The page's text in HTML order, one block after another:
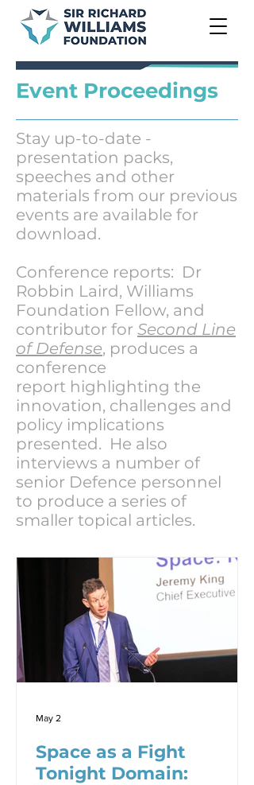
Event Proceedings
Stay up-to-date -
presentation packs,
speeches and other
materials from our previous
events are available for
download.
Conference reports: Dr
Robbin Laird, Williams
Foundation Fellow, and
contributor for Second Line
of Defense, produces a
conference
report highlighting the
innovation, challenges and
policy implications
presented. He also
interviews a number of
senior Defence personnel
to produce a series of
smaller topical articles.
Space as a Fight
Tonight Domain:
May 2